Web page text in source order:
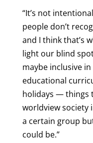
“It’s not
people don’t
and I think that’s
light our blind
maybe inclusive
educational
holidays — things
worldview society
a certain group
could be.”